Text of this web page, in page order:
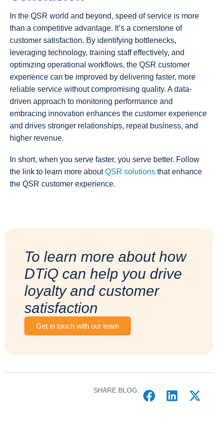
In the QSR world and beyond, speed of service is more
than a competitive advantage. It’s a cornerstone of
customer satisfaction. By identifying bottlenecks,
leveraging technology, training staff effectively, and
optimizing operational workflows, the QSR customer
experience can be improved by delivering faster, more
reliable service without compromising quality. A data-
driven approach to monitoring performance and
embracing innovation enhances the customer experience
and drives stronger relationships, repeat business, and
higher revenue.
In short, when you serve faster, you serve better. Follow
the link to learn more aboutQSR solutions that enhance
the QSR customer experience.
To learn more about how
DTiQ can help you drive
loyalty and customer
satisfaction
Get in touch with our team
SHARE BLOG: